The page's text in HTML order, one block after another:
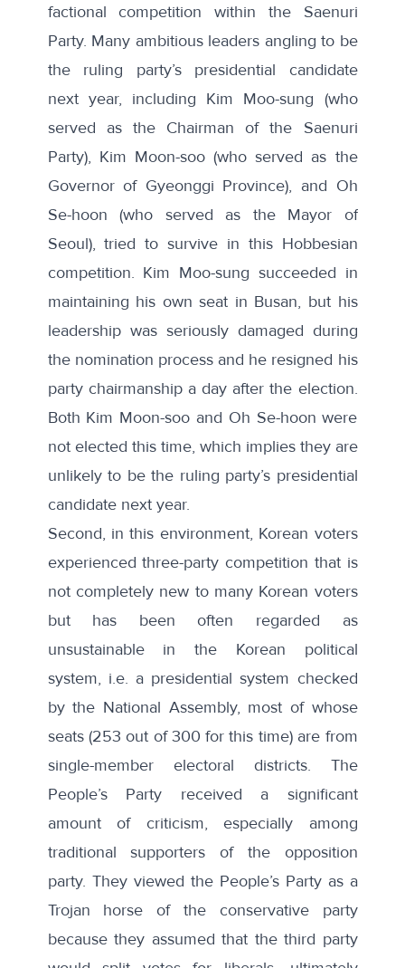
factional competition within the Saenuri
Party. Many ambitious leaders angling to be
the ruling party’s presidential candidate
next year, including Kim Moo-sung (who
served as the Chairman of the Saenuri
Party), Kim Moon-soo (who served as the
Governor of Gyeonggi Province), and Oh
Se-hoon (who served as the Mayor of
Seoul), tried to survive in this Hobbesian
competition. Kim Moo-sung succeeded in
maintaining his own seat in Busan, but his
leadership was seriously damaged during
the nomination process and he resigned his
party chairmanship a day after the election.
Both Kim Moon-soo and Oh Se-hoon were
not elected this time, which implies they are
unlikely to be the ruling party’s presidential
candidate next year.
Second, in this environment, Korean voters
experienced three-party competition that is
not completely new to many Korean voters
but has been often regarded as
unsustainable in the Korean political
system, i.e. a presidential system checked
by the National Assembly, most of whose
seats (253 out of 300 for this time) are from
single-member electoral districts. The
People’s Party received a significant
amount of criticism, especially among
traditional supporters of the opposition
party. They viewed the People’s Party as a
Trojan horse of the conservative party
because they assumed that the third party